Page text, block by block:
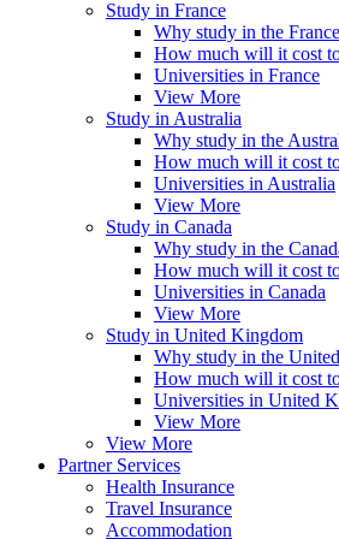
Study in France
Why study in the
How much will it cost
Universities in France
View More
Study in Australia
Why study in the
How much will it cost
Universities in Australia
View More
Study in Canada
Why study in the
How much will it cost
Universities in Canada
View More
Study in United Kingdom
Why study in the
How much will it cost
Universities in United
View More
View More
Partner Services
Health Insurance
Travel Insurance
Accommodation